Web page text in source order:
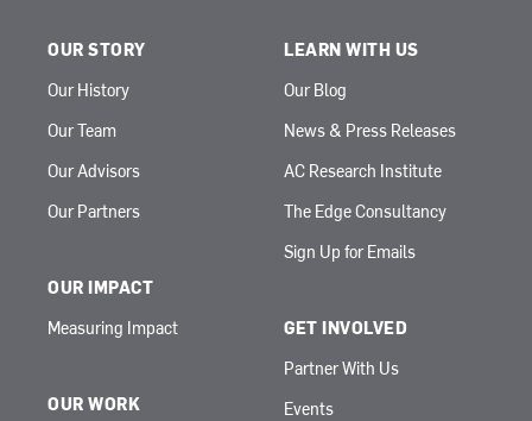
OUR STORY
Our History
Our Team
Our Advisors
Our Partners
OUR IMPACT
Measuring Impact
OUR WORK
LEARN WITH US
Our Blog
News & Press Releases
AC Research Institute
The Edge Consultancy
Sign Up for Emails
GET INVOLVED
Partner With Us
Events